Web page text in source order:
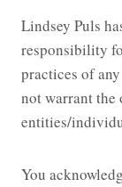
Lindsey Puls
responsibility
practices of
not warrant the
entities/
You